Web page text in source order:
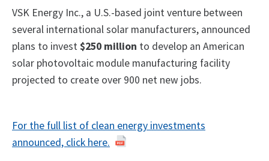
VSK Energy Inc., a U.S.-based joint venture between
several international solar manufacturers, announced
plans to invest$250 million to develop an American
solar photovoltaic module manufacturing facility
projected to create over 900 net new jobs.
For the full list of clean energy investments
announced, click here.